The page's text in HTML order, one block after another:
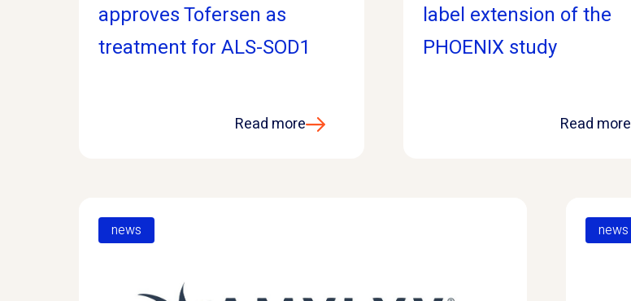
approves Tofersen as
treatment for ALS-SOD1
Read more
label extension of the
PHOENIX study
Read more
news news